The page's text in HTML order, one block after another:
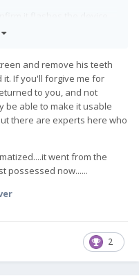
state and if I can
be even happier🙂
I'm doing and can try
I have both a working
tools or firmware files,
and remove his teeth
If you'll forgive me for
to you, and not
be able to make it usable
there are experts here who
went from the
possessed now......
2